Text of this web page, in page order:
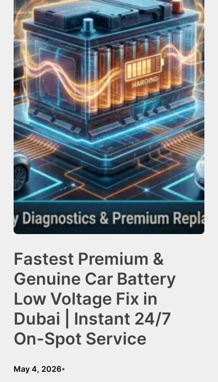
Fastest Premium &
Genuine Car Battery
Low Voltage Fix in
Dubai | Instant 24/7
On-Spot Service
May 4, 2026•